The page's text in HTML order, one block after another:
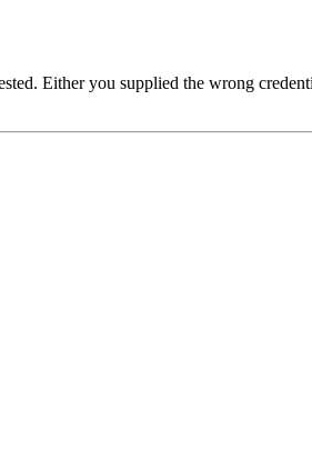
Either you supplied the wrong